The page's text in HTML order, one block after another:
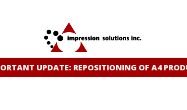
UPDATE: REPOSITIONING OF A4